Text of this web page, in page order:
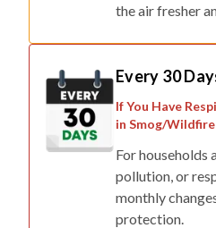
the air fresher
Every 30
If You Have
in Smog/
For households
pollution, or
monthly
protection.